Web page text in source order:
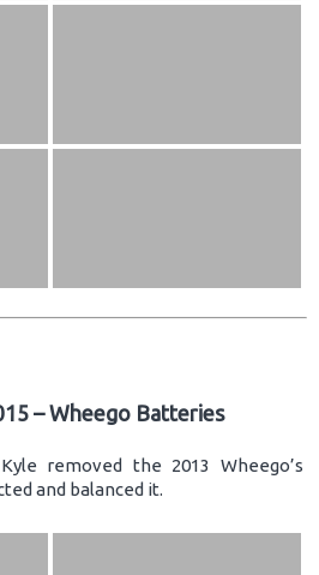
– Wheego Batteries
removed the 2013 Wheego’s
and balanced it.